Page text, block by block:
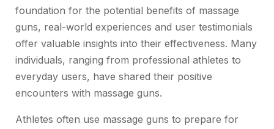
foundation for the potential benefits of massage
guns, real-world experiences and user testimonials
offer valuable insights into their effectiveness. Many
individuals, ranging from professional athletes to
everyday users, have shared their positive
encounters with massage guns.
Athletes often use massage guns to prepare for